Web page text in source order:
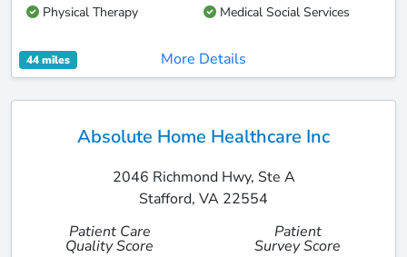
Physical Therapy
Medical Social Services
44 miles More Details
Absolute Home Healthcare Inc
2046 Richmond Hwy, Ste A
Stafford, VA 22554
Patient Care
Quality Score
Patient
Survey Score